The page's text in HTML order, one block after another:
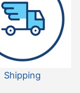
Shipping